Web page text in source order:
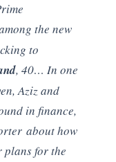
the new
to
, 40… In one
Aziz and
in finance,
about how
plans for the